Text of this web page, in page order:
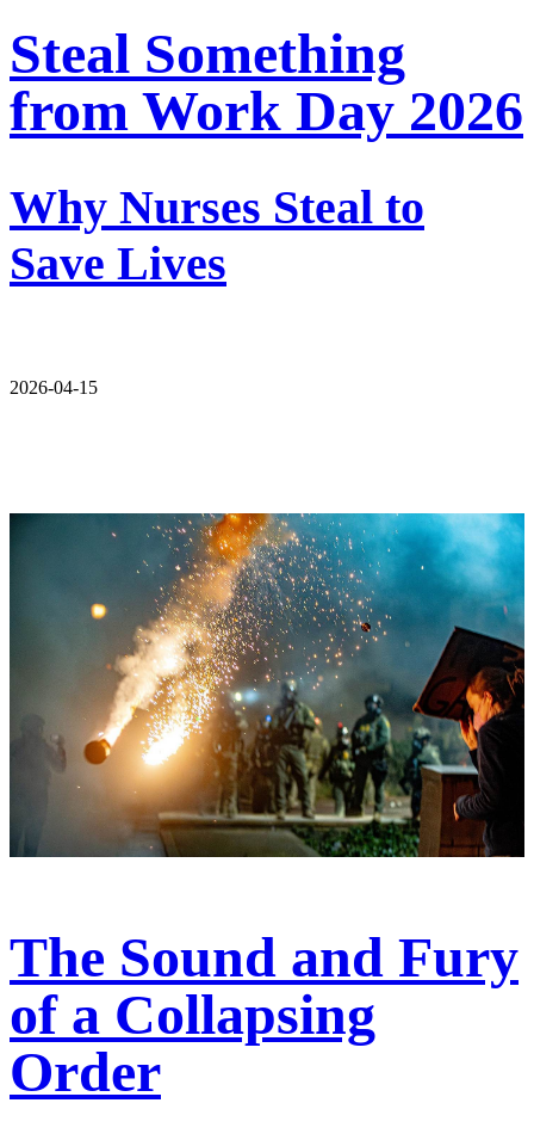
Steal Something
from Work Day 2026
Why Nurses Steal to
Save Lives
2026-04-15
The Sound and Fury
of a Collapsing
Order